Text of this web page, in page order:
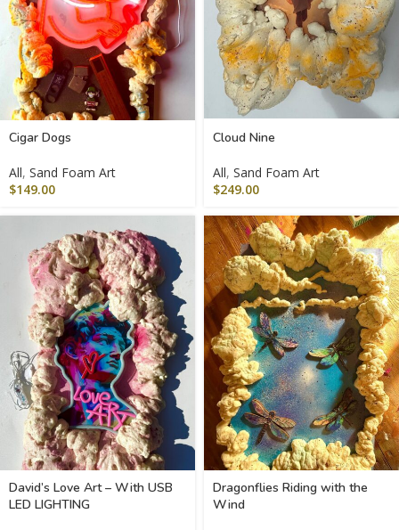
Cigar Dogs
All, Sand Foam Art
$149.00
Cloud Nine
All, Sand Foam Art
$249.00
David’s Love Art – With USB
LED LIGHTING
Dragonflies Riding with the
Wind